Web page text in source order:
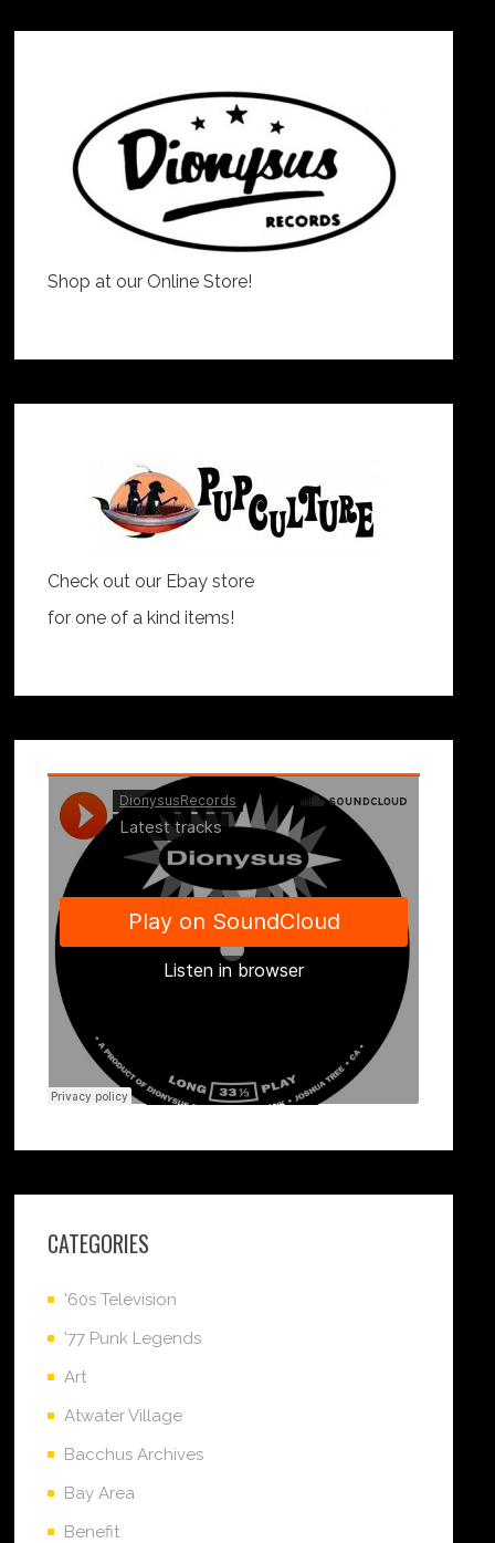
Shop at our Online Store!
Check out our Ebay store
for one of a kind items!
CATEGORIES
'60s Television
'77 Punk Legends
Art
Atwater Village
Bacchus Archives
Bay Area
Benefit